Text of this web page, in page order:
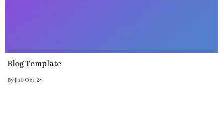
Blog Template
By | 10 Oct, 24